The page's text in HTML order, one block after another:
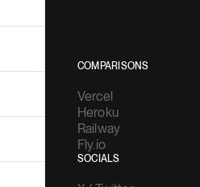
COMPARISONS
Vercel
Heroku
Railway
Fly.io
SOCIALS